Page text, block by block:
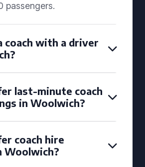
passengers.
coach with a driver
last-minute coach
in Woolwich?
coach hire
Woolwich?